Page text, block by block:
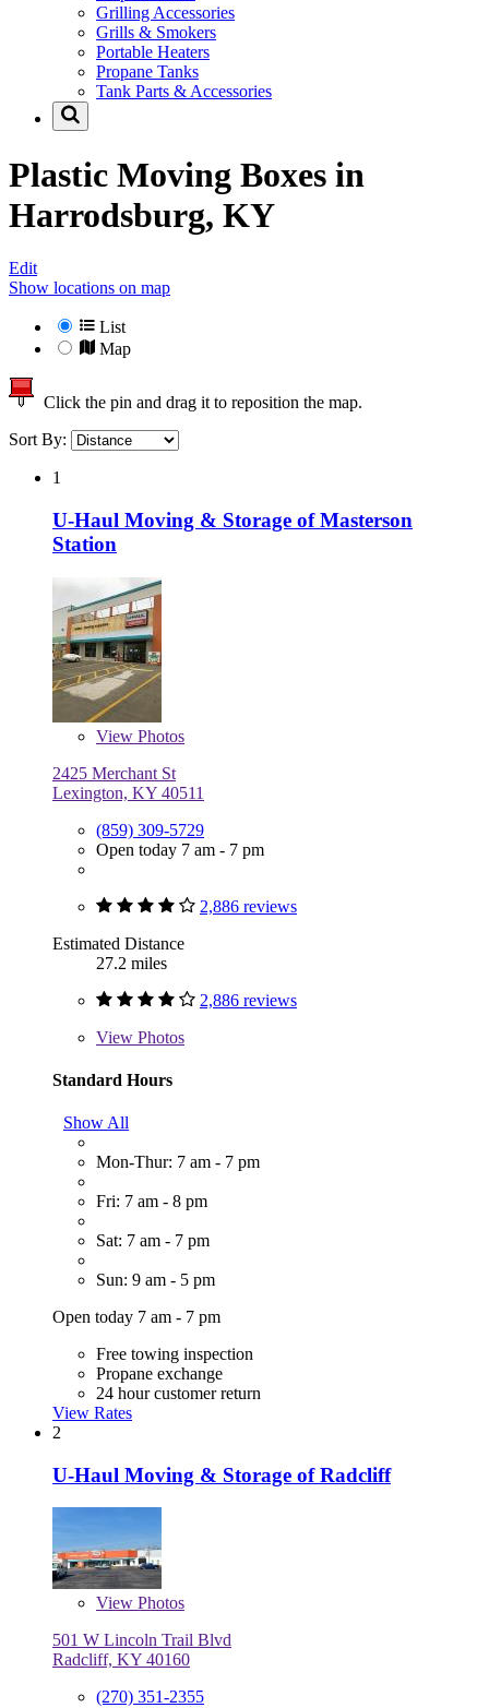
Grilling Accessories
Grills & Smokers
Portable Heaters
Propane Tanks
Tank Parts & Accessories
Plastic Moving Boxes in
Harrodsburg, KY
Edit
Show locations on map
List
Map
Click the pin and drag it to reposition the map.
Sort By:
1
U-Haul Moving & Storage of Masterson
Station
View Photos
2425 Merchant St
Lexington, KY 40511
(859) 309-5729
Open today 7 am - 7 pm
2,886 reviews
Estimated Distance
27.2 miles
2,886 reviews
View Photos
Standard Hours
Show All
Mon-Thur: 7 am - 7 pm
Fri: 7 am - 8 pm
Sat: 7 am - 7 pm
Sun: 9 am - 5 pm
Open today 7 am - 7 pm
Free towing inspection
Propane exchange
24 hour customer return
View Rates
2
U-Haul Moving & Storage of Radcliff
View Photos
501 W Lincoln Trail Blvd
Radcliff, KY 40160
(270) 351-2355